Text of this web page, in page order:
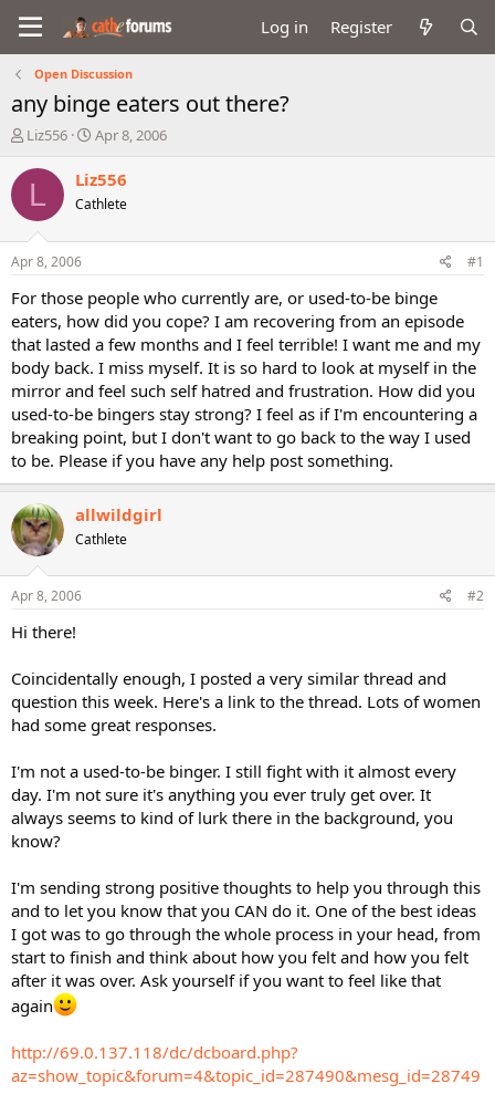
Log in Register
Open Discussion
any binge eaters out there?
T
r
a
d
t
a
r
t
e
r
Liz556
S
a
r
t
e
Apr 8, 2006
L Liz556
Cathlete
Apr 8, 2006 #1
For those people who currently are, or used-to-be binge
eaters, how did you cope? I am recovering from an episode
that lasted a few months and I feel terrible! I want me and my
body back. I miss myself. It is so hard to look at myself in the
mirror and feel such self hatred and frustration. How did you
used-to-be bingers stay strong? I feel as if I'm encountering a
breaking point, but I don't want to go back to the way I used
to be. Please if you have any help post something.
allwildgirl
Cathlete
Apr 8, 2006 #2
Hi there!
Coincidentally enough, I posted a very similar thread and
question this week. Here's a link to the thread. Lots of women
had some great responses.
I'm not a used-to-be binger. I still fight with it almost every
day. I'm not sure it's anything you ever truly get over. It
always seems to kind of lurk there in the background, you
know?
I'm sending strong positive thoughts to help you through this
and to let you know that you CAN do it. One of the best ideas
I got was to go through the whole process in your head, from
start to finish and think about how you felt and how you felt
after it was over. Ask yourself if you want to feel like that
again
http://69.0.137.118/dc/dcboard.php?
az=show_topic&forum=4&topic_id=287490&mesg_id=28749